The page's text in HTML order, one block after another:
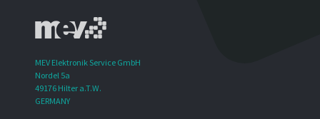
MEV Elektronik Service GmbH
Nordel 5a
49176 Hilter a.T.W.
GERMANY